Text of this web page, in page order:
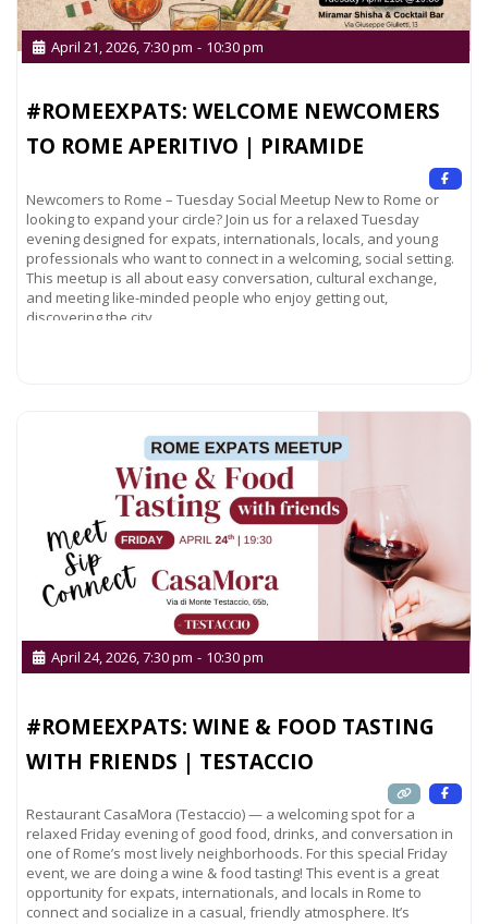
#ROMEEXPATS: WELCOME NEWCOMERS
TO ROME APERITIVO | PIRAMIDE
April 21, 2026, 7:30 pm - 10:30 pm
Newcomers to Rome – Tuesday Social Meetup New to Rome or
looking to expand your circle? Join us for a relaxed Tuesday
evening designed for expats, internationals, locals, and young
professionals who want to connect in a welcoming, social setting.
This meetup is all about easy conversation, cultural exchange,
and meeting like-minded people who enjoy getting out,
discovering the city,
#ROMEEXPATS: WINE & FOOD TASTING
WITH FRIENDS | TESTACCIO
April 24, 2026, 7:30 pm - 10:30 pm
Restaurant CasaMora (Testaccio) — a welcoming spot for a
relaxed Friday evening of good food, drinks, and conversation in
one of Rome’s most lively neighborhoods. For this special Friday
event, we are doing a wine & food tasting! This event is a great
opportunity for expats, internationals, and locals in Rome to
connect and socialize in a casual, friendly atmosphere. It’s